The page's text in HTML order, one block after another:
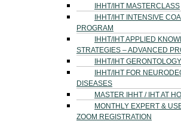
IHHT/IHT MASTERCLASS
IHHT/IHT INTENSIVE
PROGRAM
IHHT/IHT APPLIED
STRATEGIES – ADVANCED
IHHT/IHT GERONTOLOGY
IHHT/IHT FOR
DISEASES
MASTER IHHT / IHT AT
MONTHLY EXPERT &
ZOOM REGISTRATION